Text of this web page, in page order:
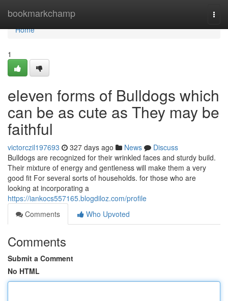
bookmarkchamp
Home
Home
1
eleven forms of Bulldogs which
can be as cute as They may be
faithful
victorczil197693 327 days ago News
Discuss
Bulldogs are recognized for their wrinkled faces and sturdy build.
Their mixture of energy and gentleness will make them a very
good fit For several sorts of households. for those who are
looking at incorporating a
https://iankocs557165.blogdiloz.com/profile
Comments
Who Upvoted
Comments
Submit a Comment
No HTML